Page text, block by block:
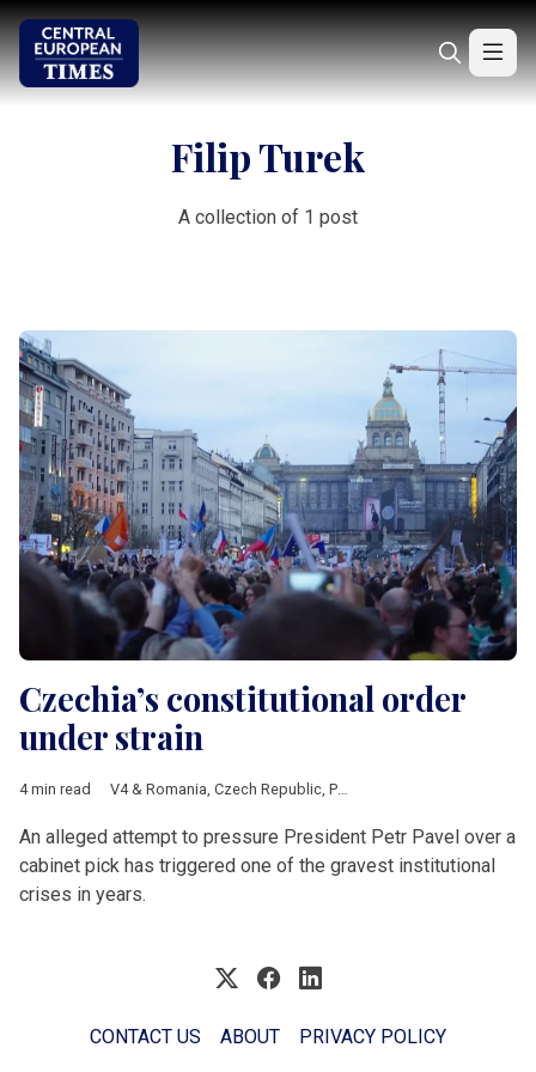
Filip Turek
A collection of 1 post
Czechia’s constitutional order
under strain
4 min read V4 & Romania, Czech Republic, Petr Pavel
An alleged attempt to pressure President Petr Pavel over a
cabinet pick has triggered one of the gravest institutional
crises in years.
CONTACT US ABOUT PRIVACY POLICY